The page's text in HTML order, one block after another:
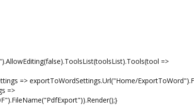
=>
=> exportToWordSettings.Url("Home/
=>